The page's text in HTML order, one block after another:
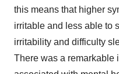
this means that higher
irritable and less able to
irritability and difficulty
There was a remarkable